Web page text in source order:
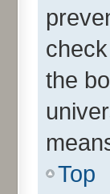
the
Top